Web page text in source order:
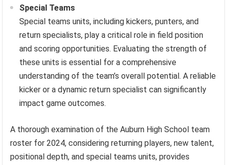
Special Teams
Special teams units, including kickers, punters, and
return specialists, play a critical role in field position
and scoring opportunities. Evaluating the strength of
these units is essential for a comprehensive
understanding of the team’s overall potential. A reliable
kicker or a dynamic return specialist can significantly
impact game outcomes.
A thorough examination of the Auburn High School team
roster for 2024, considering returning players, new talent,
positional depth, and special teams units, provides